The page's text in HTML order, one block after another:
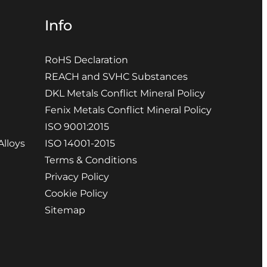
Info
RoHS Declaration
REACH and SVHC Substances
DKL Metals Conflict Mineral Policy
Fenix Metals Conflict Mineral Policy
ISO 9001:2015
ISO 14001-2015
Terms & Conditions
Privacy Policy
Cookie Policy
Sitemap